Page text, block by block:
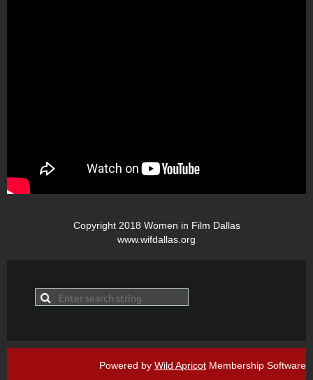
Copyright 2018 Women in Film Dallas
www.wifdallas.org
Powered by Wild Apricot Membership Software